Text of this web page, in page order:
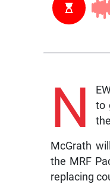
N
to
McGrath
the MRF
replacing